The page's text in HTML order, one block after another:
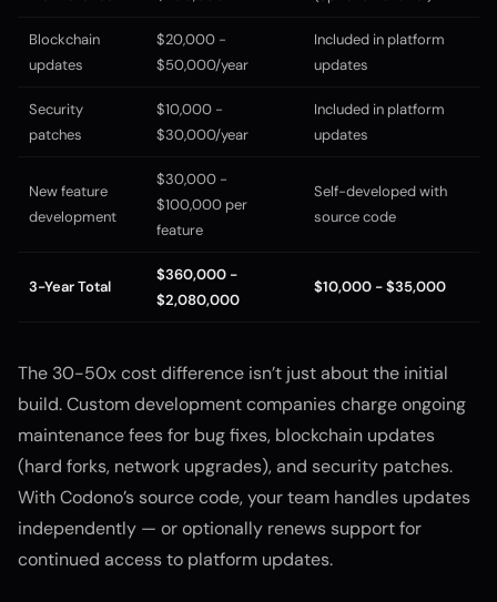
Blockchain
updates
$20,000 -
$50,000/year
Included in platform
updates
Security
patches
$10,000 -
$30,000/year
Included in platform
updates
New feature
development
$30,000 -
$100,000 per
feature
Self-developed with
source code
3-Year Total
$360,000 -
$2,080,000
$10,000 - $35,000
The 30-50x cost difference isn’t just about the initial
build. Custom development companies charge ongoing
maintenance fees for bug fixes, blockchain updates
(hard forks, network upgrades), and security patches.
With Codono’s source code, your team handles updates
independently — or optionally renews support for
continued access to platform updates.